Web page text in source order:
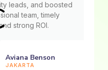
leads, and boosted
team, timely
strong ROI.
Aviana Benson
JAKARTA